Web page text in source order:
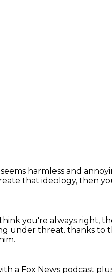
harmless and
that ideology, then
you're always right,
under threat. thanks to
a Fox News podcast